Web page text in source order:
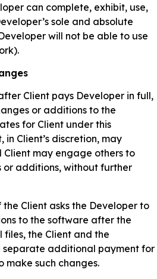
can complete, exhibit, use,
sole and absolute
will not be able to use
Client pays Developer in full,
or additions to the
for Client under this
in Client’s discretion, may
Client may engage others to
or additions, without further
Client asks the Developer to
to the software after the
the Client and the
separate additional payment for
make such changes.